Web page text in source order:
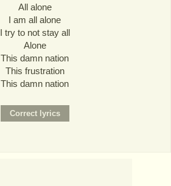
All alone
I am all alone
I try to not stay all
Alone
This damn nation
This frustration
This damn nation